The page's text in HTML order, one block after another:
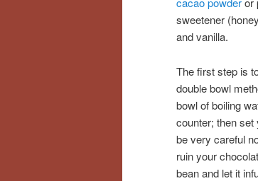
sweetener
and vanilla.
The first step is
double bowl
bowl of boiling
counter; then
be very careful
ruin your
bean and let it